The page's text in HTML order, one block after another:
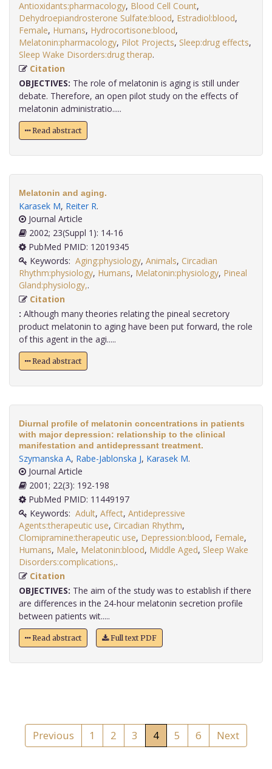
Antioxidants:pharmacology, Blood Cell Count,
Dehydroepiandrosterone Sulfate:blood, Estradiol:blood,
Female, Humans, Hydrocortisone:blood,
Melatonin:pharmacology, Pilot Projects, Sleep:drug effects,
Sleep Wake Disorders:drug therap
Citation
OBJECTIVES: The role of melatonin is aging is still under
debate. Therefore, an open pilot study on the effects of
melatonin administratio.....
Read abstract
Melatonin and aging.
Karasek M, Reiter R.
Journal Article
2002; 23(Suppl 1): 14-16
PubMed PMID: 12019345
Keywords: Aging:physiology, Animals, Circadian
Rhythm:physiology, Humans, Melatonin:physiology, Pineal
Gland:physiology,
Citation
: Although many theories relating the pineal secretory
product melatonin to aging have been put forward, the role
of this agent in the agi.....
Read abstract
Diurnal profile of melatonin concentrations in patients
with major depression: relationship to the clinical
manifestation and antidepressant treatment.
Szymanska A, Rabe-Jablonska J, Karasek M.
Journal Article
2001; 22(3): 192-198
PubMed PMID: 11449197
Keywords: Adult, Affect, Antidepressive
Agents:therapeutic use, Circadian Rhythm,
Clomipramine:therapeutic use, Depression:blood, Female,
Humans, Male, Melatonin:blood, Middle Aged, Sleep Wake
Disorders:complications,
Citation
OBJECTIVES: The aim of the study was to establish if there
are differences in the 24-hour melatonin secretion profile
between patients wit.....
Read abstract Full text PDF
Previous 1 2 3 4 5 6 Next